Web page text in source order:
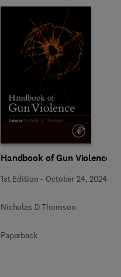
Handbook of Gun Violence
1st Edition - October 24, 2024
Nicholas D Thomson
Paperback